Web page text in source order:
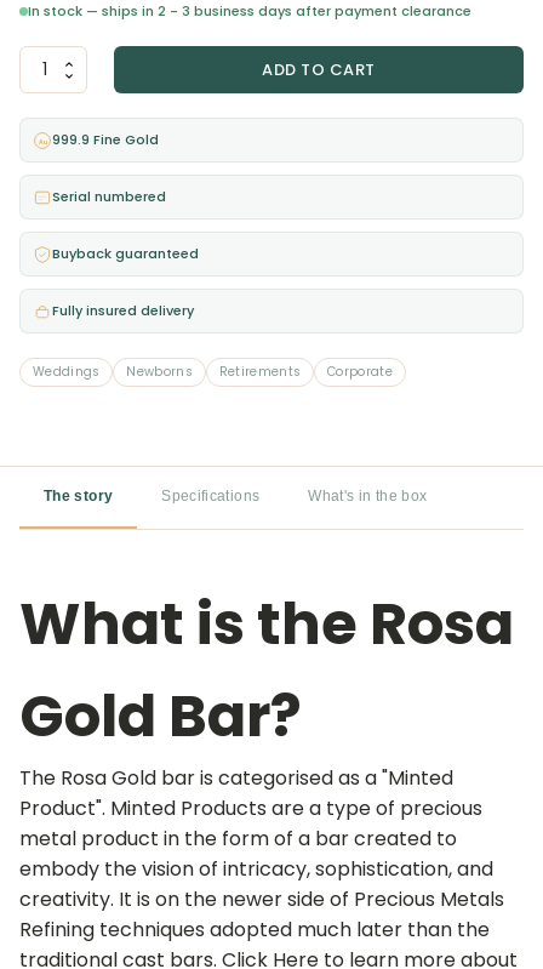
In stock — ships in 2 - 3 business days after payment clearance
PAMP
Rosa
100
Grams
Gold
Bar
quantity
ADD TO CART
Au 999.9 Fine Gold
Serial numbered
Buyback guaranteed
Fully insured delivery
Weddings Newborns Retirements Corporate
The story Specifications What's in the box
What is the Rosa
Gold Bar?
The Rosa Gold bar is categorised as a "Minted
Product". Minted Products are a type of precious
metal product in the form of a bar created to
embody the vision of intricacy, sophistication, and
creativity. It is on the newer side of Precious Metals
Refining techniques adopted much later than the
traditional cast bars. Click Here to learn more about